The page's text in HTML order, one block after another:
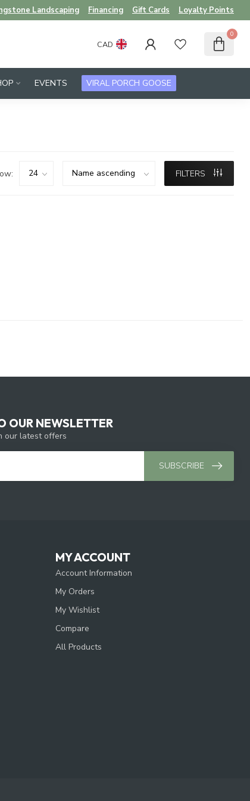
Landscaping Financing Gift Cards Loyalty Points
CAD
0
EVENTS VIRAL PORCH GOOSE
FILTERS
OUR NEWSLETTER
our latest offers
SUBSCRIBE
MY ACCOUNT
Account Information
My Orders
My Wishlist
Compare
All Products